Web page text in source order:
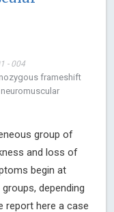
- 004
frameshift
group of
and loss of
begin at
depending
report here a case